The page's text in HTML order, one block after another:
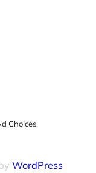
Choices
WordPress